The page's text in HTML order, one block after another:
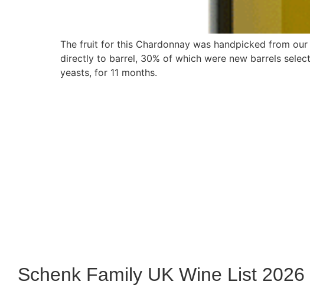
The fruit for this Chardonnay was handpicked from
directly to barrel, 30% of which were new barrels
yeasts, for 11 months.
Schenk Family UK Wine List 2026